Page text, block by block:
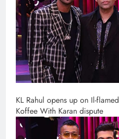
KL Rahul opens up on Il-flamed
Koffee With Karan dispute